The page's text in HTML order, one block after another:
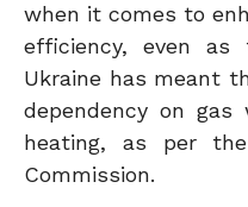
when it comes to
efficiency, even as
Ukraine has meant
dependency on
heating, as per
Commission.